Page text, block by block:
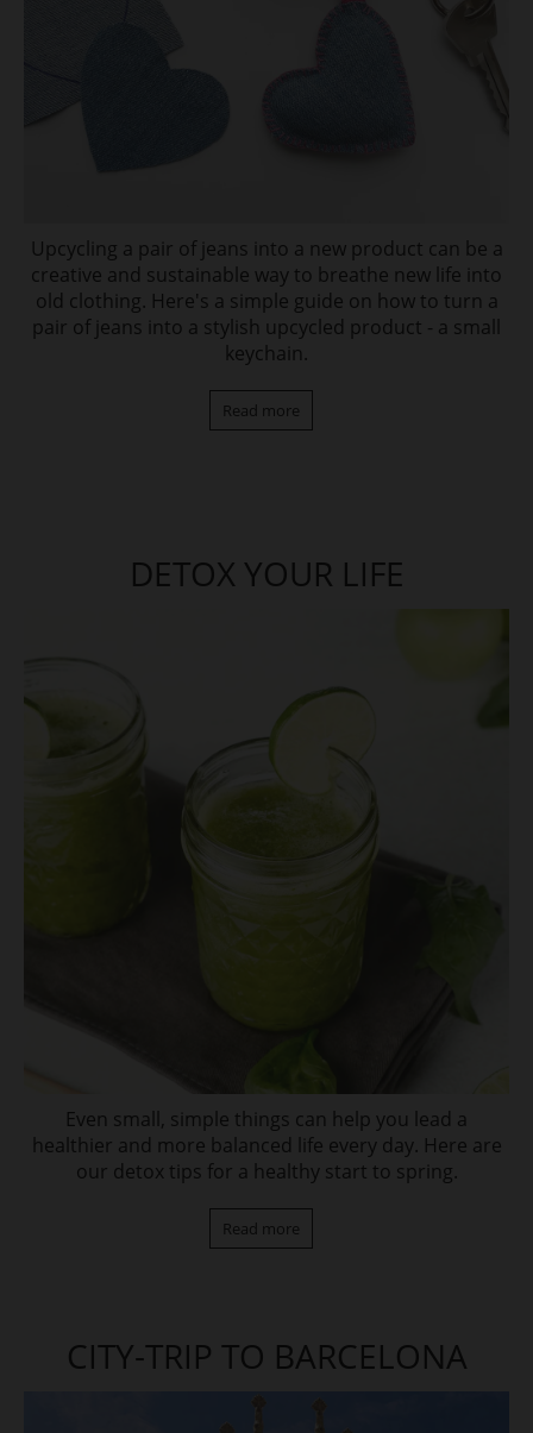
Upcycling a pair of jeans into a new product can be a
creative and sustainable way to breathe new life into
old clothing. Here's a simple guide on how to turn a
pair of jeans into a stylish upcycled product - a small
keychain.
Read more
DETOX YOUR LIFE
Even small, simple things can help you lead a
healthier and more balanced life every day. Here are
our detox tips for a healthy start to spring.
Read more
CITY-TRIP TO BARCELONA